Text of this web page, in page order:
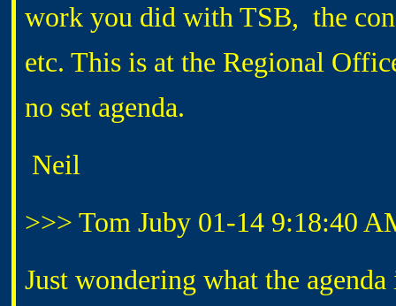
work you did with TSB, the
etc. This is at the Regional
no set agenda.
Neil
>>> Tom Juby 01-14 9:18:40
Just wondering what the